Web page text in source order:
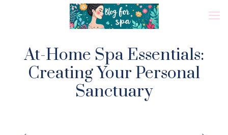
At-Home Spa Essentials:
Creating Your Personal
Sanctuary